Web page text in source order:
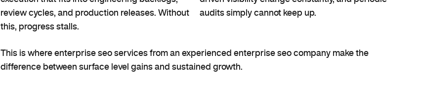
review cycles, and production releases. Without
this, progress stalls.
audits simply cannot keep up.
This is where enterprise seo services from an experienced enterprise seo company make the
difference between surface level gains and sustained growth.